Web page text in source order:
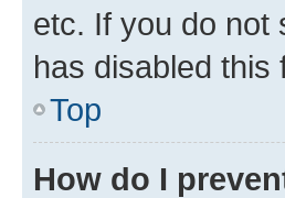
etc. If you do not
has disabled this
Top
How do I